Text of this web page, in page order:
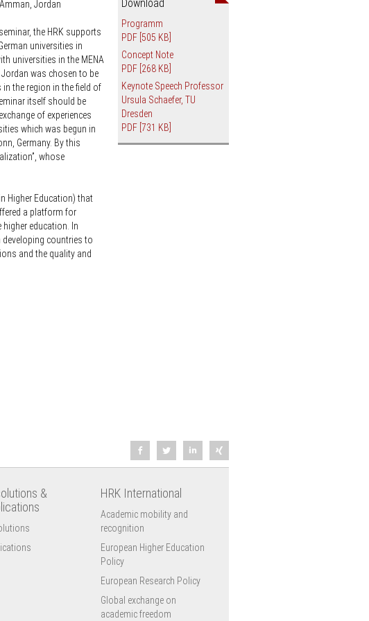
Jordan
the HRK supports
universities in
universities in the MENA
was chosen to be
the region in the field of
itself should be
of experiences
which was begun in
Germany. By this
whose
Higher Education) that
a platform for
education. In
countries to
and the quality and
Download
Programm
PDF [505 KB]
Concept Note
PDF [268 KB]
Keynote Speech Professor
Ursula Schaefer, TU
Dresden
PDF [731 KB]
&
HRK International
Academic mobility and
recognition
European Higher Education
Policy
European Research Policy
Global exchange on
academic freedom